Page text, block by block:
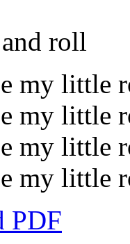
roll
my little
my little
my little
my little
PDF